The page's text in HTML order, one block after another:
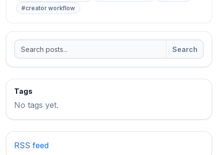
#creator workflow
Search
Tags
No tags yet.
RSS feed